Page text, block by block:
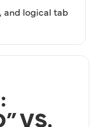
and logical tab
VS.